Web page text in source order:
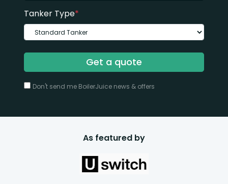
Tanker Type*
Get a quote
Don't send me BoilerJuice news & offers
As featured by